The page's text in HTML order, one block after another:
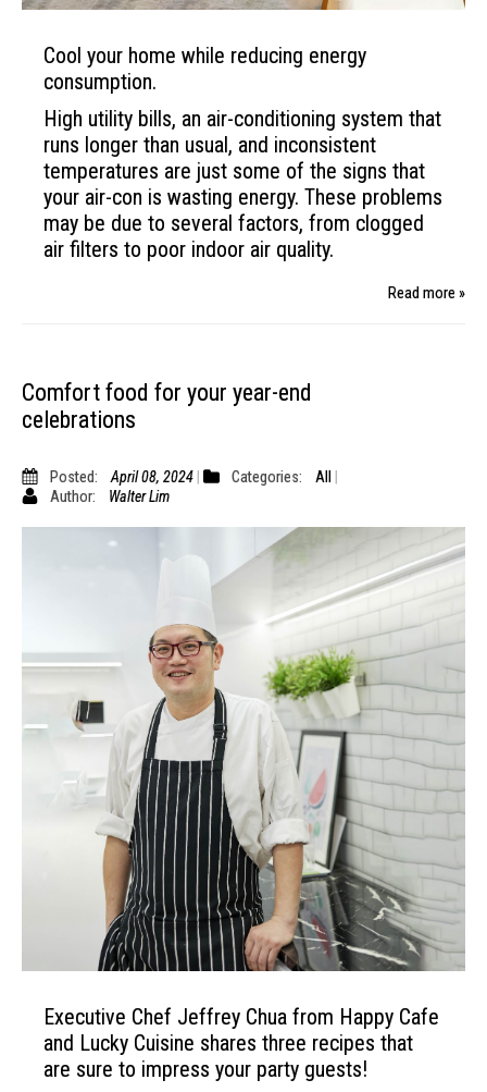
Cool your home while reducing energy
consumption.
High utility bills, an air-conditioning system that
runs longer than usual, and inconsistent
temperatures are just some of the signs that
your air-con is wasting energy. These problems
may be due to several factors, from clogged
air filters to poor indoor air quality.
Read more »
Comfort food for your year-end
celebrations
Posted: April 08, 2024 Categories:
All
Author:
Walter Lim
Executive Chef Jeffrey Chua from Happy Cafe
and Lucky Cuisine shares three recipes that
are sure to impress your party guests!